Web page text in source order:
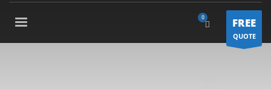
FREE
QUOTE